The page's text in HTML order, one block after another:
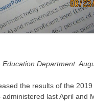
Department.
the results of the
last April and